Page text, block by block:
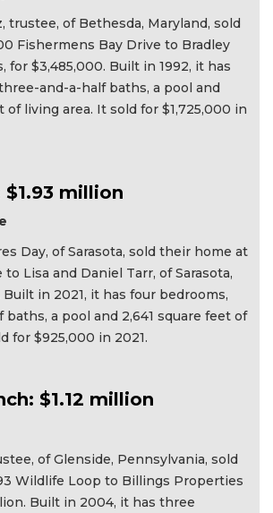
trustee, of Bethesda, Maryland, sold
Fishermens Bay Drive to Bradley
for $3,485,000. Built in 1992, it has
and-a-half baths, a pool and
of living area. It sold for $1,725,000 in
$1.93 million
Day, of Sarasota, sold their home at
to Lisa and Daniel Tarr, of Sarasota,
Built in 2021, it has four bedrooms,
a pool and 2,641 square feet of
for $925,000 in 2021.
$1.12 million
of Glenside, Pennsylvania, sold
Wildlife Loop to Billings Properties
Built in 2004, it has three